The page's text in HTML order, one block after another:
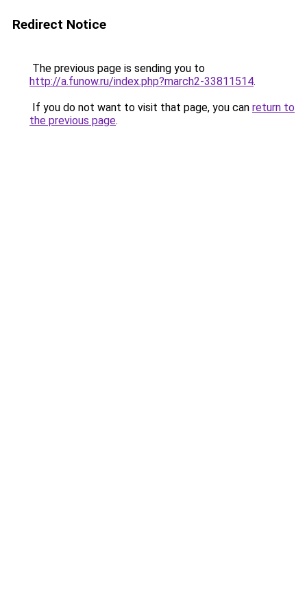
Redirect Notice
The previous page is sending you to
http://a.funow.ru/index.php?march2-33811514.
If you do not want to visit that page, you can return to
the previous page.